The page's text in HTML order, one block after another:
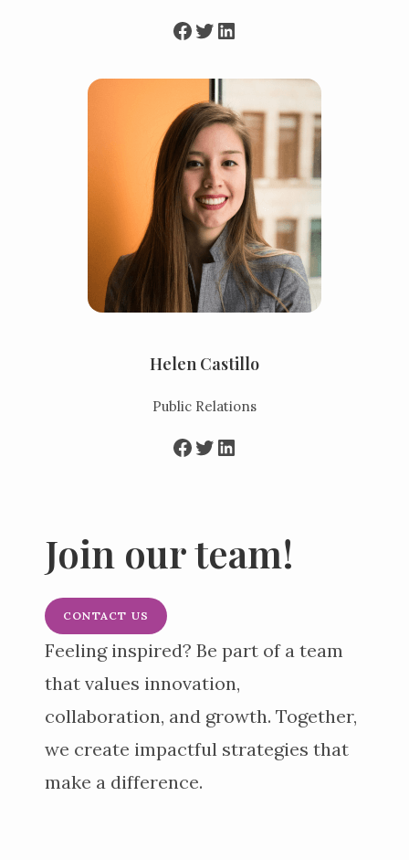
Facebook Twitter LinkedIn
Helen Castillo
Public Relations
Facebook Twitter LinkedIn
Join our team!
CONTACT US
Feeling inspired? Be part of a team
that values innovation,
collaboration, and growth. Together,
we create impactful strategies that
make a difference.